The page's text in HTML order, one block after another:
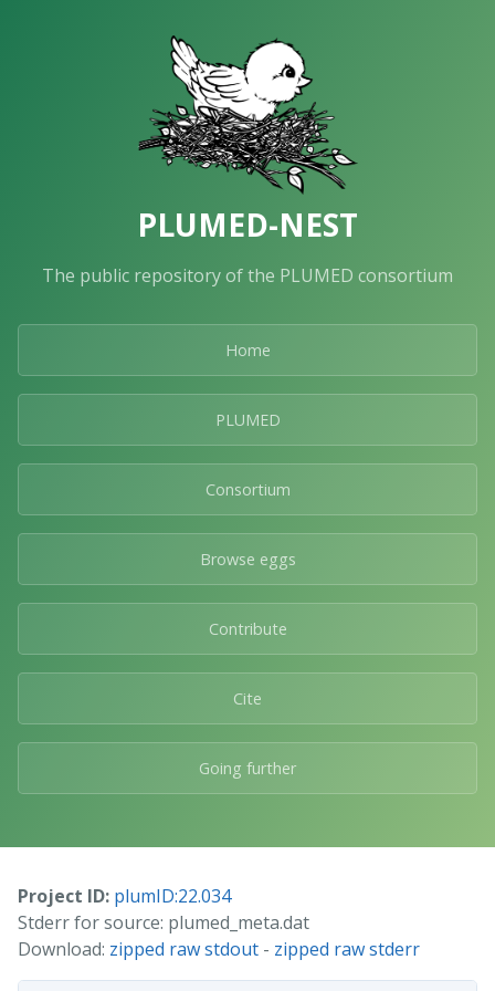
PLUMED-NEST
The public repository of the PLUMED consortium
Home
PLUMED
Consortium
Browse eggs
Contribute
Cite
Going further
Project ID: plumID:22.034
Stderr for source: plumed_meta.dat
Download: zipped raw stdout - zipped raw stderr